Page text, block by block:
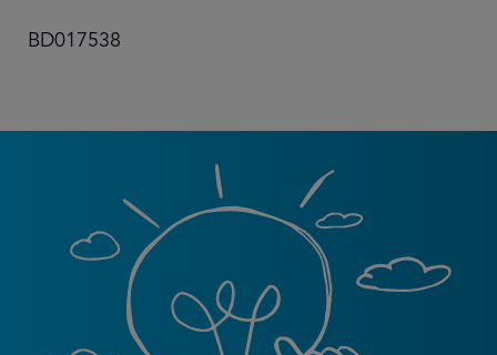
BD017538